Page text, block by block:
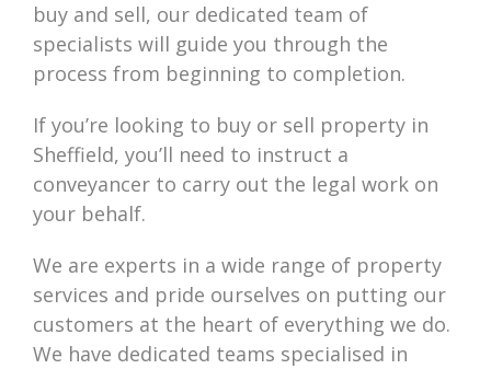
buy and sell, our dedicated team of
specialists will guide you through the
process from beginning to completion.
If you’re looking to buy or sell property in
Sheffield, you’ll need to instruct a
conveyancer to carry out the legal work on
your behalf.
We are experts in a wide range of property
services and pride ourselves on putting our
customers at the heart of everything we do.
We have dedicated teams specialised in